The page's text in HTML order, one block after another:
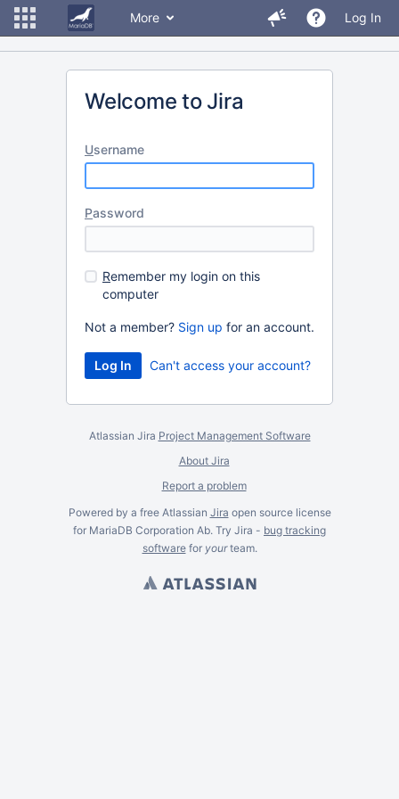
More Log In
Welcome to Jira
Username
Password
Remember my login on this
computer
Not a member? Sign up for an account.
Can't access your account?
Atlassian Jira Project Management Software
About Jira
Report a problem
Powered by a free Atlassian Jira open source license
for MariaDB Corporation Ab. Try Jira - bug tracking
softwarefor yourteam.